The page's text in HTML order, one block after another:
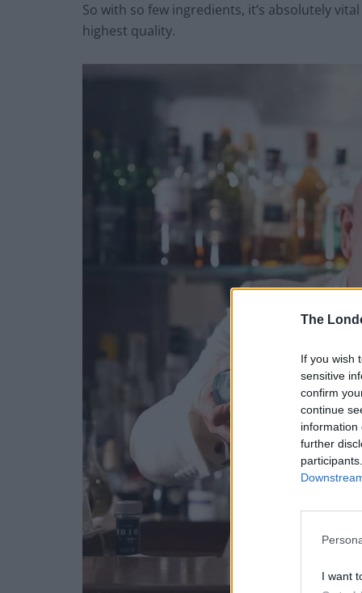
The
If you wish
sensitive
confirm
continue
information
further
I want
So with so few ingredients, it’s absolutely
highest quality.